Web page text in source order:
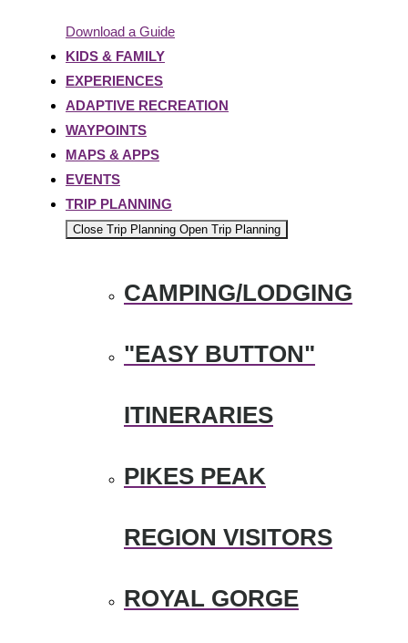
Download a Guide
KIDS & FAMILY
EXPERIENCES
ADAPTIVE RECREATION
WAYPOINTS
MAPS & APPS
EVENTS
TRIP PLANNING
Close Trip Planning Open Trip Planning
CAMPING/LODGING
"EASY BUTTON"
ITINERARIES
PIKES PEAK
REGION VISITORS
ROYAL GORGE